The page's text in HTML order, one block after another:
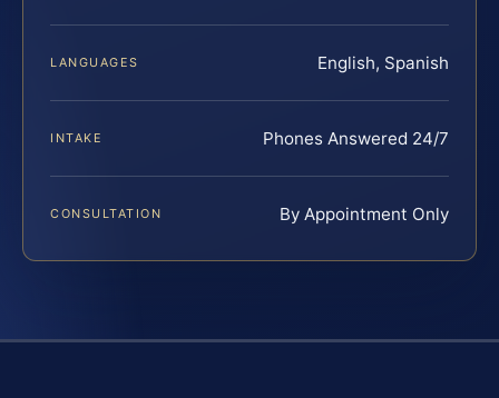
LANGUAGES English, Spanish
INTAKE Phones Answered 24/7
CONSULTATION By Appointment Only